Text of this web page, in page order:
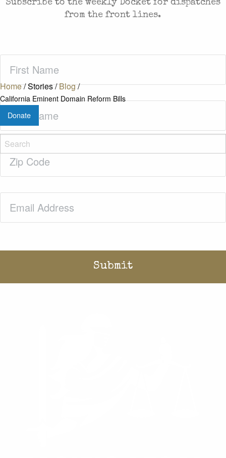
Home/Stories/Blog/
California Eminent Domain Reform Bills
Donate
Subscribe to the weekly Docket for dispatches
from the front lines.
Name(Required)
Last
Name(Required)
Zip
Code(Required)